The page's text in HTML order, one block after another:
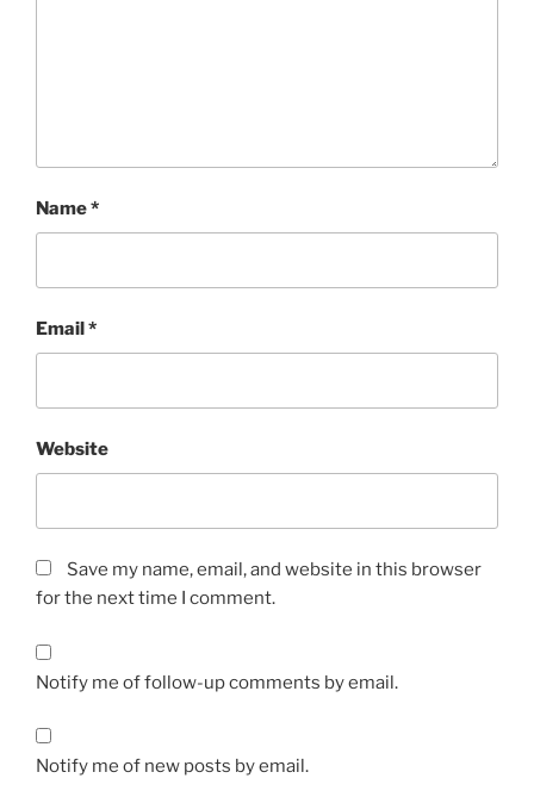
Name*
Email*
Website
Save my name, email, and website in this browser
for the next time I comment.
Notify me of follow-up comments by email.
Notify me of new posts by email.